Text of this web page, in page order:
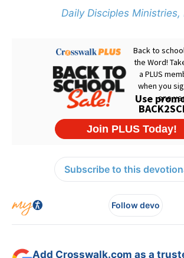
Daily Disciples Ministries,
Subscribe to this
Follow devo
Add Crosswalk.com as a